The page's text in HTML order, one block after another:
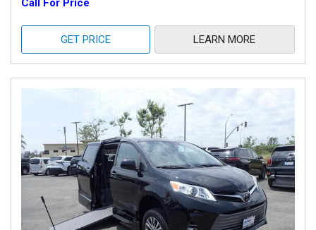
Call For Price
GET PRICE LEARN MORE